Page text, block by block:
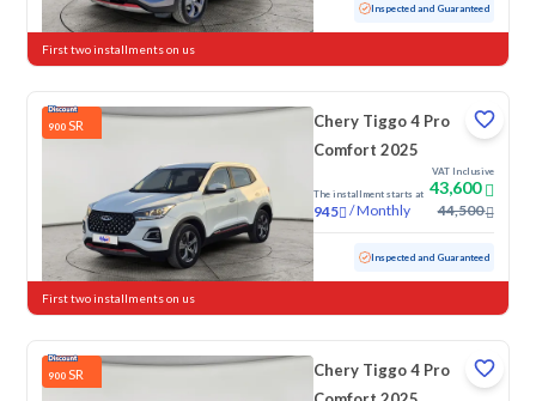
Used 32,473 KM Low mileage Inspected and Guaranteed
First two installments on us
900 SR
Chery Tiggo 4 Pro
Comfort 2025
The installment starts at
945 /Monthly
VAT Inclusive
43,600
44,500
Used 30,952 KM Low mileage Inspected and Guaranteed
First two installments on us
900 SR
Chery Tiggo 4 Pro